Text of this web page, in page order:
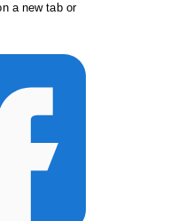
a new tab or